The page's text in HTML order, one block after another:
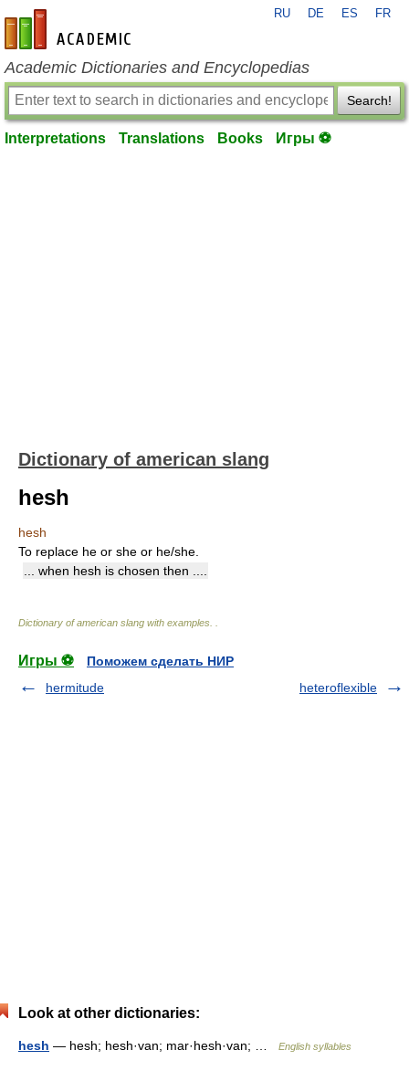
en-academic.com
RU DE ES FR
Academic Dictionaries and Encyclopedias
Search!
Interpretations Translations Books Игры ⚽
Dictionary of american slang
hesh
hesh
To replace he or she or he/she.
... when hesh is chosen then ....
Dictionary of american slang with examples.
Игры ⚽
Поможем сделать НИР
hermitude
heteroflexible
Look at other dictionaries:
hesh — hesh; hesh·van; mar·hesh·van; … English syllables